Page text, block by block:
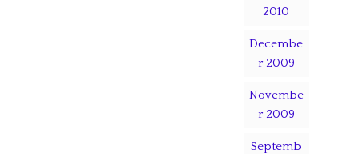
2010
Decembe
r 2009
Novembe
r 2009
Septemb